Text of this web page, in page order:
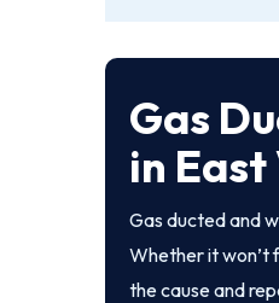
Gas
in
Gas ducted and
Whether it won’t
the cause and